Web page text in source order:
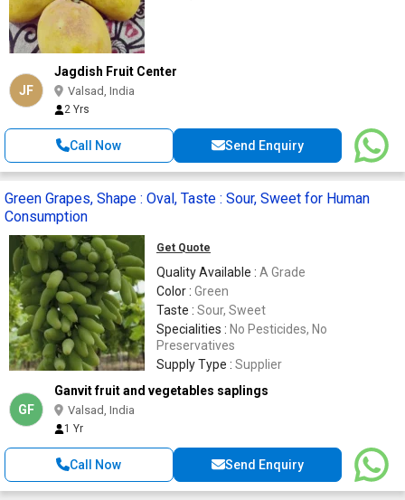
JF
Jagdish Fruit Center
Valsad, India
2 Yrs
Call Now Send Enquiry
Green Grapes, Shape : Oval, Taste : Sour, Sweet for Human
Consumption
Get Quote
Quality Available : A Grade
Color : Green
Taste : Sour, Sweet
Specialities : No Pesticides, No
Preservatives
Supply Type : Supplier
GF
Ganvit fruit and vegetables saplings
Valsad, India
1 Yr
Call Now Send Enquiry